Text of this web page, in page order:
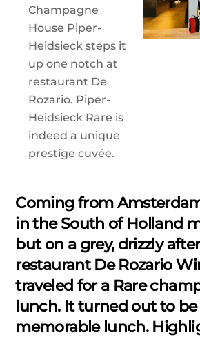
Champagne
House Piper-
Heidsieck steps it
up one notch at
restaurant De
Rozario. Piper-
Heidsieck Rare is
indeed a unique
prestige cuvée.
Coming from
in the South of Holland
but on a grey, drizzly
restaurant De Rozario
traveled for a Rare
lunch. It turned out to be
memorable lunch.